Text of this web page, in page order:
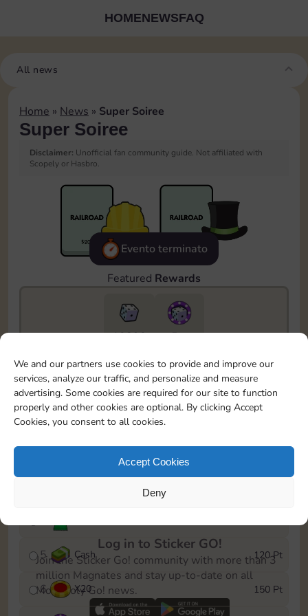
We and our partners use cookies to provide and improve our
services, analyze our traffic, and personalize and measure
advertising. Some cookies are required for our site to function
properly and other cookies are optional. By clicking Accept
Cookies, you consent to all cookies.
Accept Cookies
Deny
HOMENEWSFAQ
All news
Home » News » Super Soiree
Super Soiree
Disclaimer: Unofficial fan community guide. Not affiliated with
Scopely or Hasbro.
Evento terminato
Featured Rewards
10890
5m
To easily monitor your progress in the Monopoly GO!
event, you can select the level you’ve reached and
save it as a reminder.
1
X12
5 Cash 120 Pt
6 X20 150 Pt
Log in to Sticker GO!
Join the Sticker Go! community with more than 3
million Magnates and stay up-to-date on all
Monopoly Go! news.